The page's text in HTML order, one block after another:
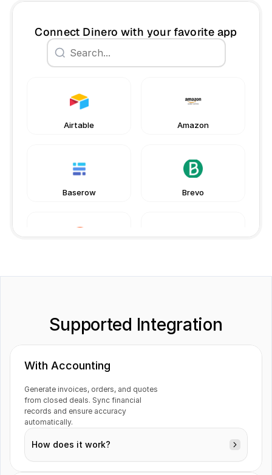
Book a free consultation
Connect Dinero with your favorite app
Airtable Amazon
Baserow Brevo
Guesty Inflow
Jotform
Magento Mailchimp
Supported Integration
With Accounting
Generate invoices, orders, and quotes
from closed deals. Sync financial
records and ensure accuracy
automatically.
How does it work?